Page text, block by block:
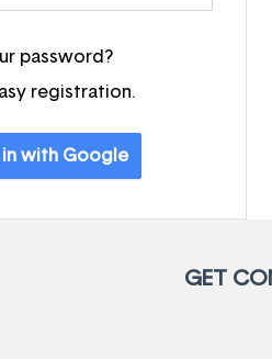
password?
registration.
in with Google
GET